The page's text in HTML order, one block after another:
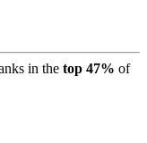
in the top 47% of